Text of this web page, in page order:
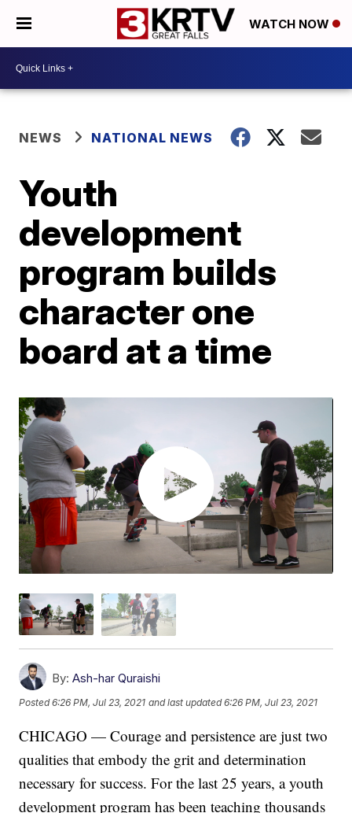
WATCH NOW
NEWS NATIONAL NEWS
Youth
development
program builds
character one
board at a time
By: Ash-har Quraishi
Posted6:26 PM, Jul 23, 2021 and last updated 6:26 PM, Jul 23, 2021
CHICAGO — Courage and persistence are just two
qualities that embody the grit and determination
necessary for success. For the last 25 years, a youth
development program has been teaching thousands